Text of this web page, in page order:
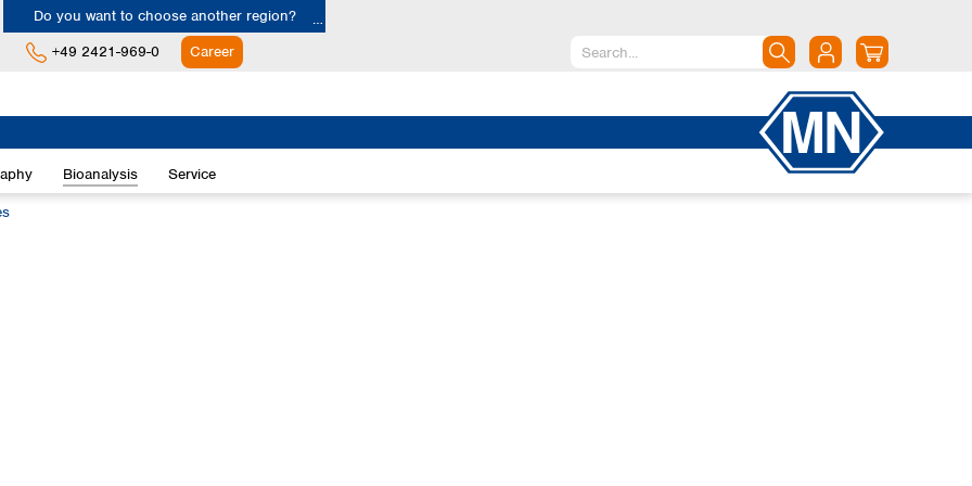
Do you want to choose another region?
Austria
+49 2421-969-0 Career
Bioanalysis Service